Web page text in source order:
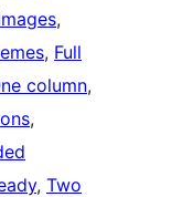
, Full
column
, Two